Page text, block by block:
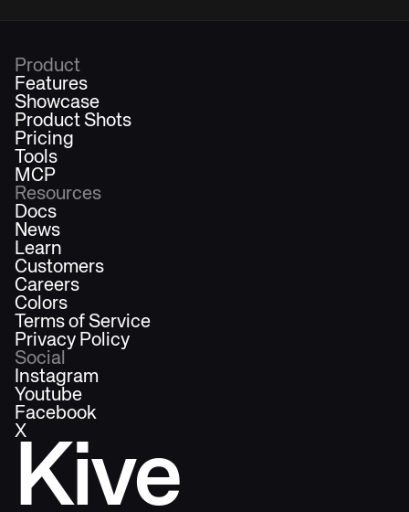
Kive
Product
Features
Showcase
Product Shots
Pricing
Tools
MCP
Resources
Docs
News
Learn
Customers
Careers
Colors
Terms of Service
Privacy Policy
Social
Instagram
Youtube
Facebook
X